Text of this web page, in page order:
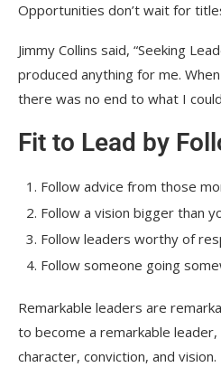
Opportunities don’t wait for
Jimmy Collins said, “Seeking
produced anything for me.
there was no end to what I
Fit to Lead by
Follow advice from those
Follow a vision bigger than
Follow leaders worthy of
Follow someone going
Remarkable leaders are
to become a remarkable
character, conviction, and vision.